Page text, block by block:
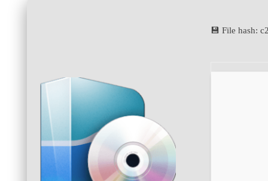
💾 File hash: